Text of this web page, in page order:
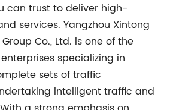
can trust to deliver high-
services. Yangzhou Xintong
Co., Ltd. is one of the
specializing in
sets of traffic
intelligent traffic and